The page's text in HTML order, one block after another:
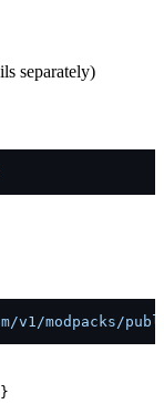
separately)
modpacks/